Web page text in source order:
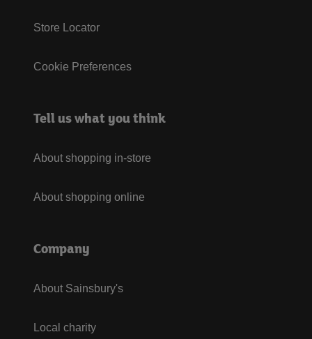
Store Locator
Cookie Preferences
Tell us what you think
About shopping in-store
About shopping online
Company
About Sainsbury's
Local charity